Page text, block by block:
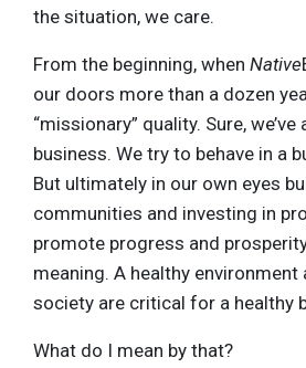
the situation, we care.
From the beginning, when Native
our doors more than a dozen
“missionary” quality. Sure, we’ve
business. We try to behave in a
But ultimately in our own eyes
communities and investing in
promote progress and
meaning. A healthy environment
society are critical for a healthy
What do I mean by that?